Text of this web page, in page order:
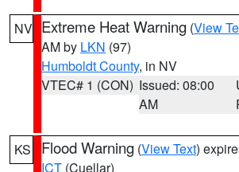
NV Extreme Heat Warning (View
AM by LKN (97)
Humboldt County, in NV
VTEC# 1 (CON) Issued: 08:00
AM
KS Flood Warning (View Text)
ICT (Cuellar)